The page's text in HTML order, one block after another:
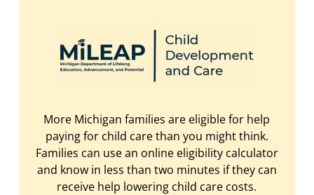
More Michigan families are eligible for help
paying for child care than you might think.
Families can use an online eligibility calculator
and know in less than two minutes if they can
receive help lowering child care costs.